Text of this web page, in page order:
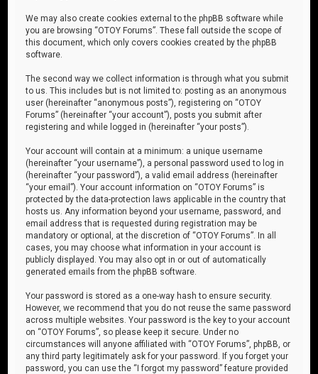
We may also create cookies external to the phpBB software while
you are browsing “OTOY Forums”. These fall outside the scope of
this document, which only covers cookies created by the phpBB
software.
The second way we collect information is through what you submit
to us. This includes but is not limited to: posting as an anonymous
user (hereinafter “anonymous posts”), registering on “OTOY
Forums” (hereinafter “your account”), posts you submit after
registering and while logged in (hereinafter “your posts”).
Your account will contain at a minimum: a unique username
(hereinafter “your username”), a personal password used to log in
(hereinafter “your password”), a valid email address (hereinafter
“your email”). Your account information on “OTOY Forums” is
protected by the data-protection laws applicable in the country that
hosts us. Any information beyond your username, password, and
email address that is requested during registration may be
mandatory or optional, at the discretion of “OTOY Forums”. In all
cases, you may choose what information in your account is
publicly displayed. You may also opt in or out of automatically
generated emails from the phpBB software.
Your password is stored as a one-way hash to ensure security.
However, we recommend that you do not reuse the same password
across multiple websites. Your password is the key to your account
on “OTOY Forums”, so please keep it secure. Under no
circumstances will anyone affiliated with “OTOY Forums”, phpBB, or
any third party legitimately ask for your password. If you forget your
password, you can use the “I forgot my password” feature provided